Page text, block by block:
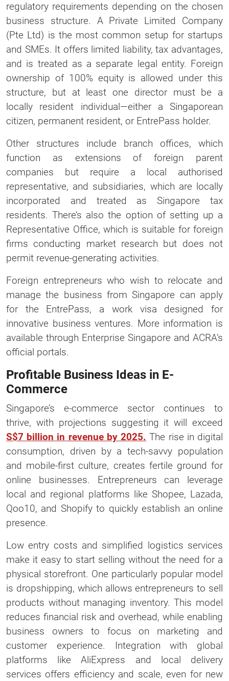
regulatory requirements depending on the chosen
business structure. A Private Limited Company
(Pte Ltd) is the most common setup for startups
and SMEs. It offers limited liability, tax advantages,
and is treated as a separate legal entity. Foreign
ownership of 100% equity is allowed under this
structure, but at least one director must be a
locally resident individual—either a Singaporean
citizen, permanent resident, or EntrePass holder.
Other structures include branch offices, which
function as extensions of foreign parent
companies but require a local authorised
representative, and subsidiaries, which are locally
incorporated and treated as Singapore tax
residents. There’s also the option of setting up a
Representative Office, which is suitable for foreign
firms conducting market research but does not
permit revenue-generating activities.
Foreign entrepreneurs who wish to relocate and
manage the business from Singapore can apply
for the EntrePass, a work visa designed for
innovative business ventures. More information is
available through Enterprise Singapore and ACRA’s
official portals.
Profitable Business Ideas in E-
Commerce
Singapore’s e-commerce sector continues to
thrive, with projections suggesting it will exceed
S$7 billion in revenue by 2025. The rise in digital
consumption, driven by a tech-savvy population
and mobile-first culture, creates fertile ground for
online businesses. Entrepreneurs can leverage
local and regional platforms like Shopee, Lazada,
Qoo10, and Shopify to quickly establish an online
presence.
Low entry costs and simplified logistics services
make it easy to start selling without the need for a
physical storefront. One particularly popular model
is dropshipping, which allows entrepreneurs to sell
products without managing inventory. This model
reduces financial risk and overhead, while enabling
business owners to focus on marketing and
customer experience. Integration with global
platforms like AliExpress and local delivery
services offers efficiency and scale, even for new